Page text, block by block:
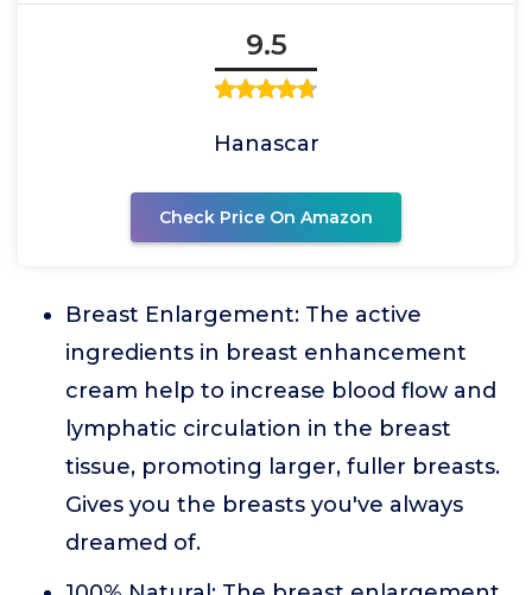
9.5
Hanascar
Check Price On Amazon
Breast Enlargement: The active
ingredients in breast enhancement
cream help to increase blood flow and
lymphatic circulation in the breast
tissue, promoting larger, fuller breasts.
Gives you the breasts you've always
dreamed of.